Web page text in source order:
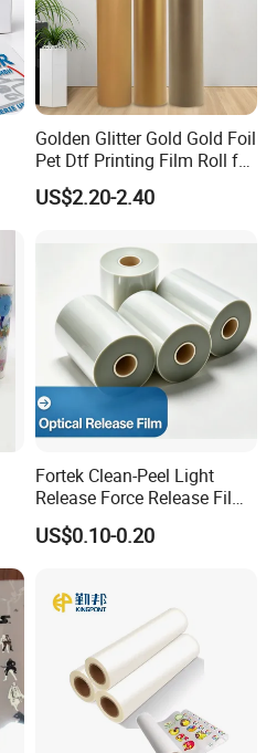
Golden Glitter Gold Gold Foil
Pet Dtf Printing Film Roll for
Clothes
US$2.20-2.40
Fortek Clean-Peel Light
Release Force Release Film
Liner for Optical Grade
US$0.10-0.20